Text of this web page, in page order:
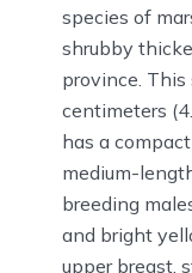
species of
shrubby
province. This
centimeters
has a
medium-
breeding
and bright
upper breast,